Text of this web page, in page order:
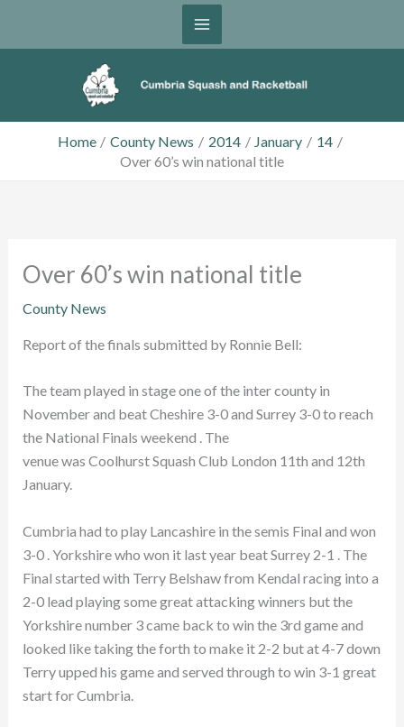
Home County News 2014 January
14
Over 60’s win national title
Over 60’s win national title
County News
Report of the finals submitted by Ronnie Bell:
The team played in stage one of the inter county in
November and beat Cheshire 3-0 and Surrey 3-0 to reach
the National Finals weekend . The
venue was Coolhurst Squash Club London 11th and 12th
January.
Cumbria had to play Lancashire in the semis Final and won
3-0 . Yorkshire who won it last year beat Surrey 2-1 . The
Final started with Terry Belshaw from Kendal racing into a
2-0 lead playing some great attacking winners but the
Yorkshire number 3 came back to win the 3rd game and
looked like taking the forth to make it 2-2 but at 4-7 down
Terry upped his game and served through to win 3-1 great
start for Cumbria.